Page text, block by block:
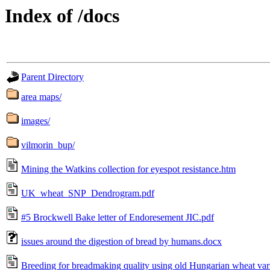
Index of /docs
Parent Directory
area maps/
images/
vilmorin_bup/
Mining the Watkins collection for eyespot resistance.htm
UK_wheat_SNP_Dendrogram.pdf
#5 Brockwell Bake letter of Endoresement JIC.pdf
issues around the digestion of bread by humans.docx
Breeding for breadmaking quality using old Hungarian wheat